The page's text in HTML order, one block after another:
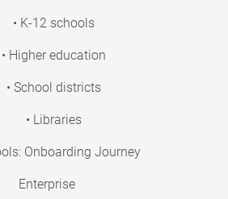
• K-12 schools
• Higher education
• School districts
• Libraries
Onboarding Journey
Enterprise